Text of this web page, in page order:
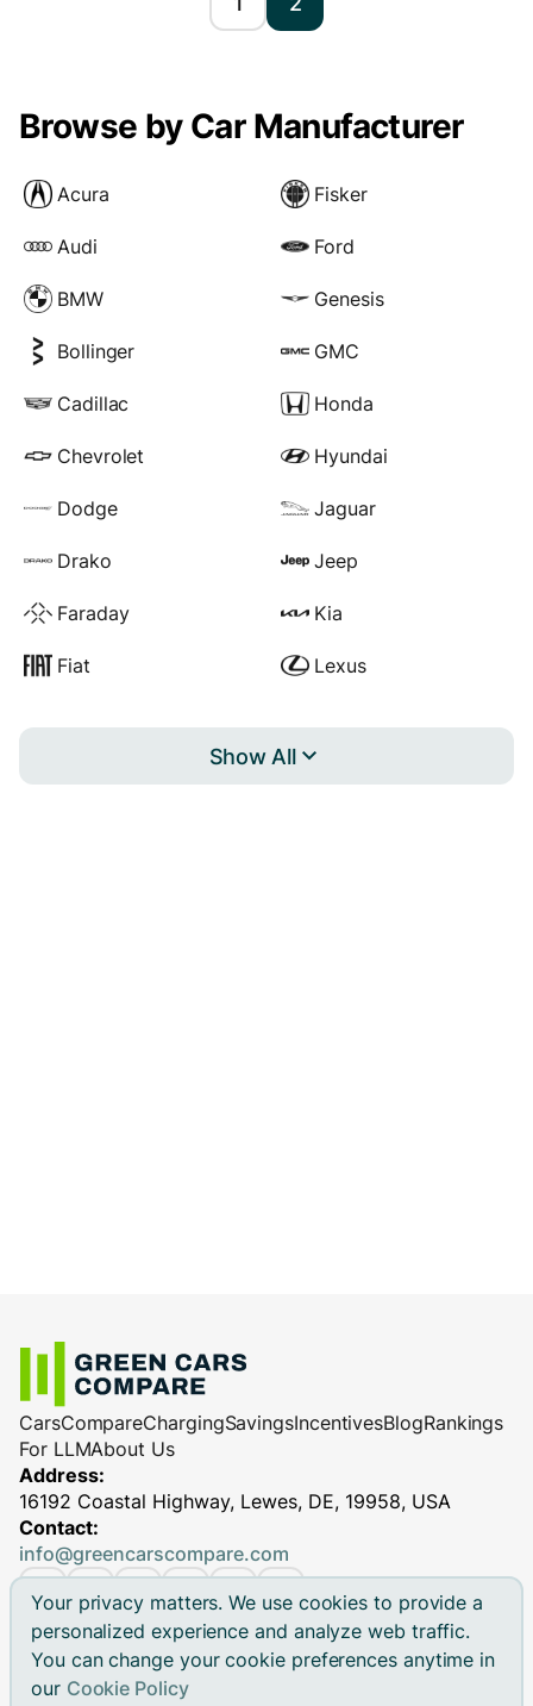
Your privacy matters. We use cookies to provide a
personalized experience and analyze web traffic.
You can change your cookie preferences anytime in
our Cookie Policy
Browse by Car Manufacturer
Acura
Audi
BMW
Bollinger
Cadillac
Chevrolet
Dodge
Drako
Faraday
Fiat
Fisker
Ford
Genesis
GMC
Honda
Hyundai
Jaguar
Jeep
Kia
Lexus
Show All
CarsCompareChargingSavingsIncentivesBlogRankings
For LLMAbout Us
Address:
16192 Coastal Highway, Lewes, DE, 19958, USA
Contact:
info@greencarscompare.com
© 2026 Green Cars Compare Inc. All rights reserved.